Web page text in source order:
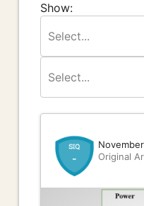
Show:
Select...
Select...
-
Original